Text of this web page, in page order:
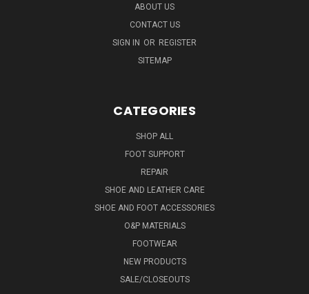
ABOUT US
CONTACT US
SIGN IN OR REGISTER
SITEMAP
CATEGORIES
SHOP ALL
FOOT SUPPORT
REPAIR
SHOE AND LEATHER CARE
SHOE AND FOOT ACCESSORIES
O&P MATERIALS
FOOTWEAR
NEW PRODUCTS
SALE/CLOSEOUTS